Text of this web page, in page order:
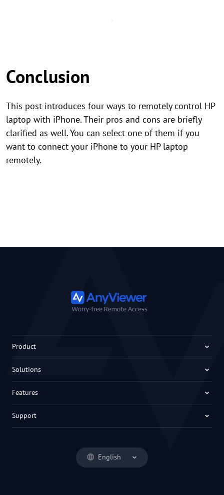
Conclusion
This post introduces four ways to remotely control HP
laptop with iPhone. Their pros and cons are briefly
clarified as well. You can select one of them if you
want to connect your iPhone to your HP laptop
remotely.
English
Product
Solutions
Features
Support